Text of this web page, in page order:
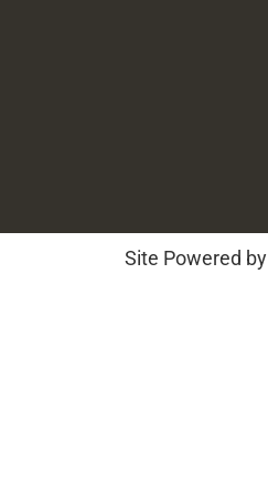
Site Powered by